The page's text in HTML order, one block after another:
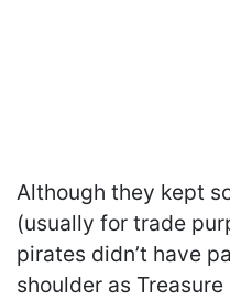
Although they kept
(usually for trade
pirates didn’t have
shoulder as Treasure